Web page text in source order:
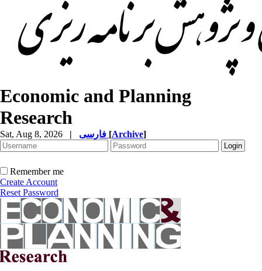
Economic and Planning
Research
Sat, Aug 8, 2026 | [Archive]
Remember me
Create Account
Reset Password